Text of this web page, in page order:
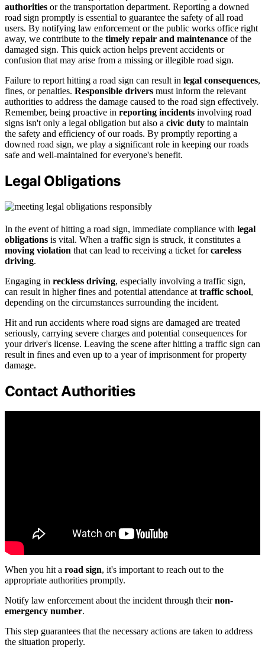
authorities or the transportation department. Reporting a downed
road sign promptly is essential to guarantee the safety of all road
users. By notifying law enforcement or the public works office right
away, we contribute to the timely repair and maintenance of the
damaged sign. This quick action helps prevent accidents or
confusion that may arise from a missing or illegible road sign.
Failure to report hitting a road sign can result in legal consequences,
fines, or penalties. Responsible drivers must inform the relevant
authorities to address the damage caused to the road sign effectively.
Remember, being proactive in reporting incidents involving road
signs isn't only a legal obligation but also a civic duty to maintain
the safety and efficiency of our roads. By promptly reporting a
downed road sign, we play a significant role in keeping our roads
safe and well-maintained for everyone's benefit.
Legal Obligations
In the event of hitting a road sign, immediate compliance with legal
obligations is vital. When a traffic sign is struck, it constitutes a
moving violation that can lead to receiving a ticket forcareless
driving.
Engaging in reckless driving, especially involving a traffic sign,
can result in higher fines and potential attendance at traffic school,
depending on the circumstances surrounding the incident.
Hit and run accidents where road signs are damaged are treated
seriously, carrying severe charges and potential consequences for
your driver's license. Leaving the scene after hitting a traffic sign can
result in fines and even up to a year of imprisonment for property
damage.
Contact Authorities
When you hit a road sign, it's important to reach out to the
appropriate authorities promptly.
Notify law enforcement about the incident through theirnon-
emergency number.
This step guarantees that the necessary actions are taken to address
the situation properly.